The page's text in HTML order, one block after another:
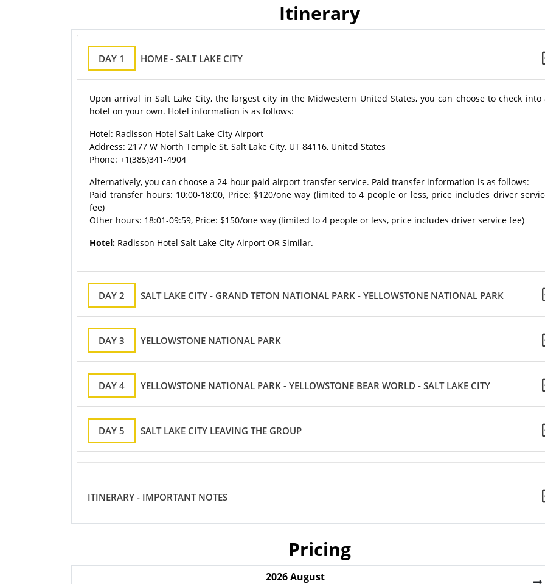
Itinerary
DAY 1 HOME - SALT LAKE CITY
Upon arrival in Salt Lake City, the largest city in the Midwestern United States, you can choose to check into
hotel on your own. Hotel information is as follows:
Hotel: Radisson Hotel Salt Lake City Airport
Address: 2177 W North Temple St, Salt Lake City, UT 84116, United States
Phone: +1(385)341-4904
Alternatively, you can choose a 24-hour paid airport transfer service. Paid transfer information is as follows:
Paid transfer hours: 10:00-18:00, Price: $120/one way (limited to 4 people or less, price includes driver
fee)
Other hours: 18:01-09:59, Price: $150/one way (limited to 4 people or less, price includes driver service fee)
Hotel: Radisson Hotel Salt Lake City Airport OR Similar.
DAY 2 SALT LAKE CITY - GRAND TETON NATIONAL PARK - YELLOWSTONE NATIONAL PARK
DAY 3 YELLOWSTONE NATIONAL PARK
DAY 4 YELLOWSTONE NATIONAL PARK - YELLOWSTONE BEAR WORLD - SALT LAKE CITY
DAY 5 SALT LAKE CITY LEAVING THE GROUP
ITINERARY - IMPORTANT NOTES
Pricing
2026 August